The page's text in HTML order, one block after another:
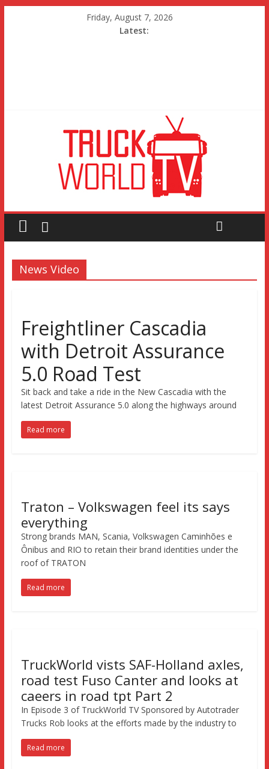
Friday, August 7, 2026
Latest:
News Video
Freightliner Cascadia
with Detroit Assurance
5.0 Road Test
Sit back and take a ride in the New Cascadia with the
latest Detroit Assurance 5.0 along the highways around
Read more
Traton – Volkswagen feel its says
everything
Strong brands MAN, Scania, Volkswagen Caminhões e
Ônibus and RIO to retain their brand identities under the
roof of TRATON
Read more
TruckWorld vists SAF-Holland axles,
road test Fuso Canter and looks at
caeers in road tpt Part 2
In Episode 3 of TruckWorld TV Sponsored by Autotrader
Trucks Rob looks at the efforts made by the industry to
Read more